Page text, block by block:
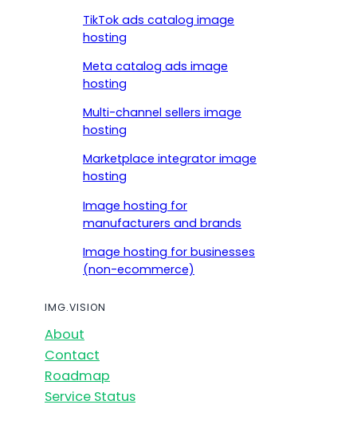
TikTok ads catalog image
hosting
Meta catalog ads image
hosting
Multi-channel sellers image
hosting
Marketplace integrator image
hosting
Image hosting for
manufacturers and brands
Image hosting for businesses
(non-ecommerce)
IMG.VISION
About
Contact
Roadmap
Service Status